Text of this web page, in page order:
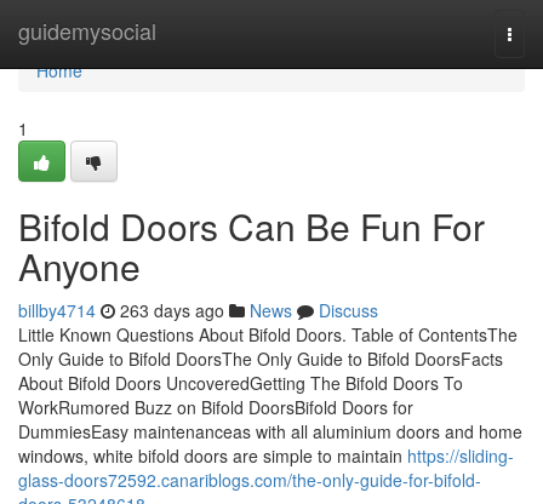
guidemysocial
Home
Home
1
Bifold Doors Can Be Fun For
Anyone
billby4714 263 days ago News
Discuss
Little Known Questions About Bifold Doors. Table of ContentsThe
Only Guide to Bifold DoorsThe Only Guide to Bifold DoorsFacts
About Bifold Doors UncoveredGetting The Bifold Doors To
WorkRumored Buzz on Bifold DoorsBifold Doors for
DummiesEasy maintenanceas with all aluminium doors and home
windows, white bifold doors are simple to maintain https://sliding-
glass-doors72592.canariblogs.com/the-only-guide-for-bifold-